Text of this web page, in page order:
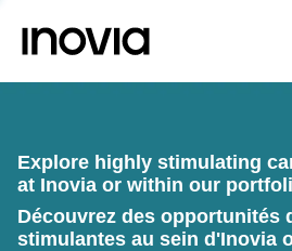
Explore highly stimulating
at Inovia or within our
Découvrez des opportunités
stimulantes au sein d'Inovia